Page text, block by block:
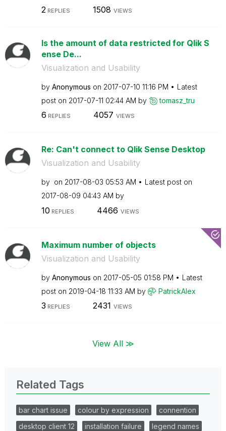
2 REPLIES 1508 VIEWS
Is the amount of data restricted for Qlik S
ense De...
Visualization and Usability
by Anonymous on ‎2017-07-10 11:16 PM
Latest
post on ‎2017-07-11 02:44 AM by tomasz_tru
6 REPLIES 4057 VIEWS
Re: Can't connect to Qlik Sense Desktop
Visualization and Usability
by on ‎2017-08-03 05:53 AM
Latest post on
‎2017-08-09 04:43 AM by
10 REPLIES 4466 VIEWS
Maximum number of objects
Visualization and Usability
by Anonymous on ‎2017-05-05 01:58 PM
Latest
post on ‎2019-04-18 11:33 AM by PatrickAlex
3 REPLIES 2431 VIEWS
View All ≫
Related Tags
bar chart issue colour by expression
connention
desktop client 12
installation failure
legend names